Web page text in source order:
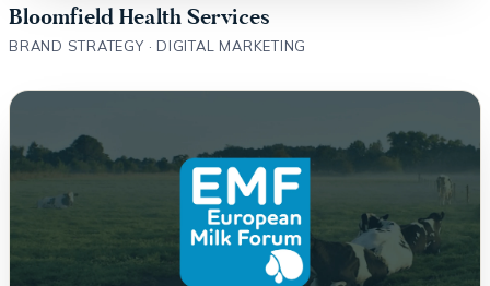
Bloomfield Health Services
BRAND STRATEGY · DIGITAL MARKETING